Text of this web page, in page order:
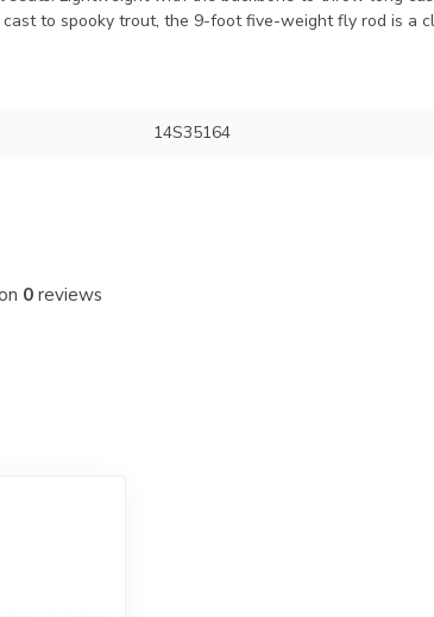
to spooky trout, the 9-foot five-weight fly rod is a
14S35164
0reviews